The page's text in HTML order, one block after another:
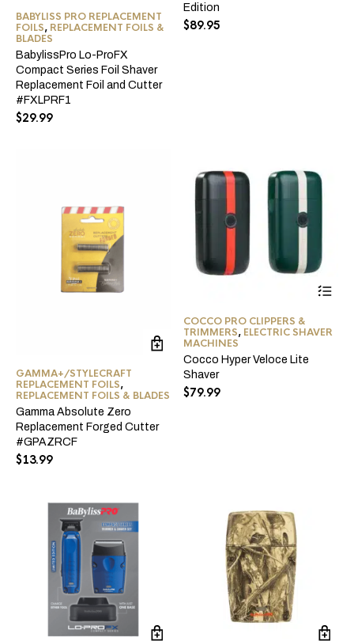
BABYLISS PRO REPLACEMENT
FOILS, REPLACEMENT FOILS &
BLADES
BabylissPro Lo-ProFX
Compact Series Foil Shaver
Replacement Foil and Cutter
#FXLPRF1
$29.99
Edition
$89.95
GAMMA+/STYLECRAFT
REPLACEMENT FOILS,
REPLACEMENT FOILS & BLADES
Gamma Absolute Zero
Replacement Forged Cutter
#GPAZRCF
$13.99
COCCO PRO CLIPPERS &
TRIMMERS, ELECTRIC SHAVER
MACHINES
Cocco Hyper Veloce Lite
Shaver
$79.99